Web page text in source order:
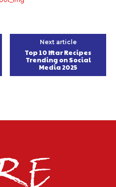
Next article
Top 10 Iftar Recipes
Trending on Social
Media 2025